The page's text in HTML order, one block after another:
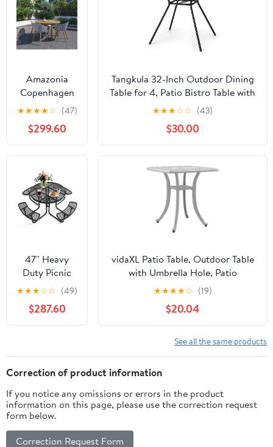
Amazonia
Copenhagen
5-Piece
Outdoor
Rectangular
Dining Table
Set | Teak
Finish | Ideal
for Patio and
Indoors
★★★★☆ (47)
$299.60
Tangkula 32-Inch Outdoor Dining
Table for 4, Patio Bistro Table with
1.8" Umbrella Hole, Weatherproof
PVC Tabletop, Heavy-Duty Metal
Frame, Faux Marble Accent Table
for Yard Garden
★★★☆☆ (43)
$30.00
47'' Heavy
Duty Picnic
Round Table
with Umbrella
Hole,
Expanded
Metal Patio
Dining Table
Park Bench
Set, Steel
Mesh
Outdoor Patio
Furniture for
★★★☆☆ (49)
$287.60
vidaXL Patio Table, Outdoor Table
with Umbrella Hole, Patio
Furniture, Garden Table for
Balcony Lawn Backyard, Retro
Style, White Cast Aluminum
★★★★☆ (19)
$20.04
See all the same products
Correction of product information
If you notice any omissions or errors in the product
information on this page, please use the correction request
form below.
Correction Request Form